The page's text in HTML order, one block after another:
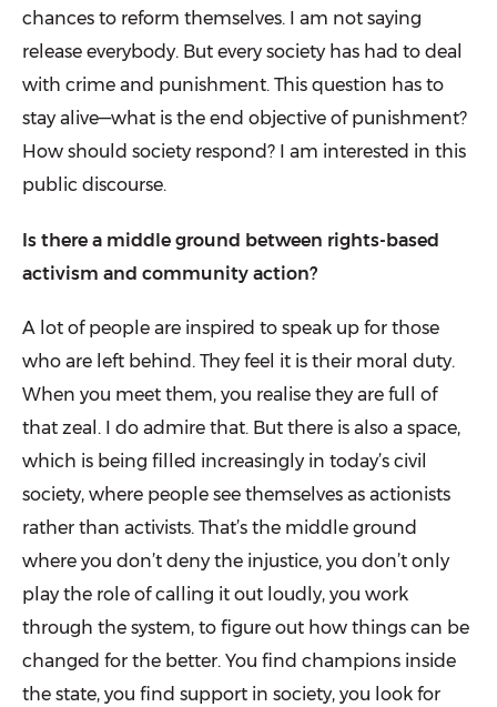
chances to reform themselves. I am not saying
release everybody. But every society has had to deal
with crime and punishment. This question has to
stay alive—what is the end objective of pun­ishment?
How should society respond? I am interested in this
public discourse.
Is there a middle ground between rights-based
activism and community action?
A lot of people are inspired to speak up for those
who are left behind. They feel it is their moral duty.
When you meet them, you realise they are full of
that zeal. I do admire that. But there is also a space,
which is being filled increasingly in today’s civil
society, where people see themselves as actionists
rather than activists. That’s the middle ground
where you don’t deny the injustice, you don’t only
play the role of calling it out loudly, you work
through the system, to figure out how things can be
changed for the better. You find champions inside
the state, you find support in society, you look for